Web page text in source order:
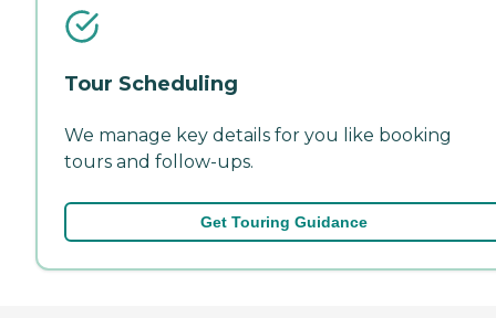
Tour Scheduling
We manage key details for you like booking
tours and follow-ups.
Get Touring Guidance